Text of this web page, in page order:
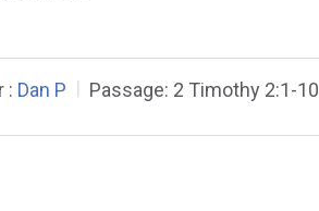
: Dan P Passage: 2 Timothy 2:1-10